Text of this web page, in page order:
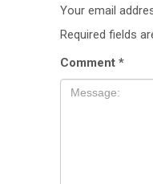
Your email
Required fields
Comment *